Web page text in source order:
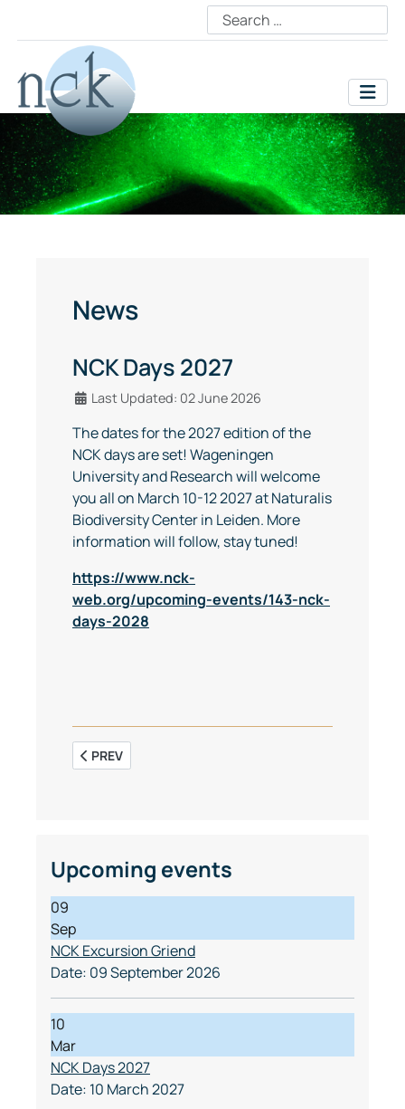
News
NCK Days 2027
Details
Last Updated: 02 June 2026
The dates for the 2027 edition of the
NCK days are set! Wageningen
University and Research will welcome
you all on March 10-12 2027 at Naturalis
Biodiversity Center in Leiden. More
information will follow, stay tuned!
https://www.nck-
web.org/upcoming-events/143-nck-
days-2028
PREVIOUS ARTICLE: SAVE THE DATE: NCK EXCURSION
PREV
Upcoming events
09
Sep
NCK Excursion Griend
Date: 09 September 2026
10
Mar
NCK Days 2027
Date: 10 March 2027